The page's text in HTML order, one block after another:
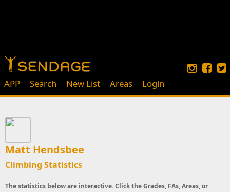
APP Search New List Areas Login
Matt Hendsbee
Climbing Statistics
The statistics below are interactive. Click the Grades, FAs, Areas, or